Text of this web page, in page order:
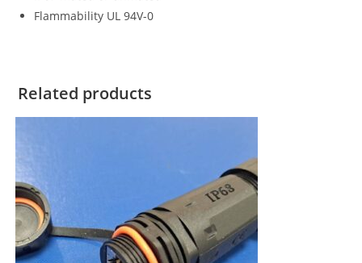
Flammability UL 94V-0
Related products